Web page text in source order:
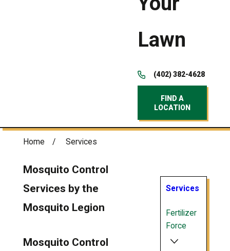
Lawn
(402) 382-4628
FIND A
LOCATION
Home Services
Mosquito Control
Services by the
Mosquito Legion
Mosquito Control
Services
Fertilizer
Force